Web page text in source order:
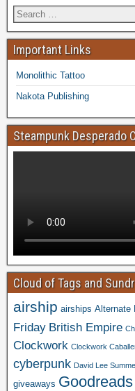
Important Links
Monolithic Tattoo
Nakota Publishing
Steampunk Desperado
Cloud of Tags and
airship airships Alternate
Friday British Empire
Clockwork Clockwork
cyberpunk David Lee
giveaways Goodreads